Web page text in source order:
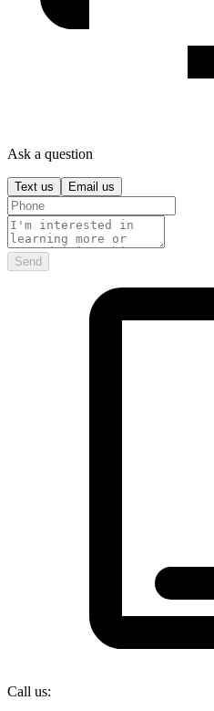
Ask a question
Text us Email us
Send
Call us: